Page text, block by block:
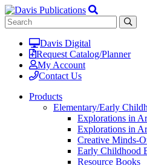
Davis Digital
Request Catalog/Planner
My Account
Contact Us
Products
Elementary/Early
Explorations in
Explorations in
Creative Minds-
Early Childhood
Resource Books